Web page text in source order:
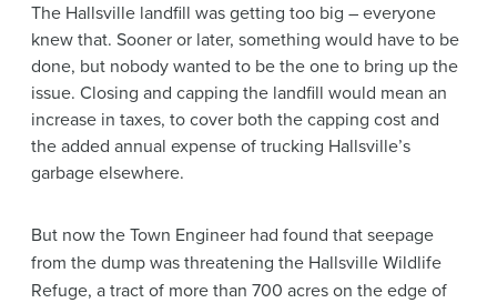
The Hallsville landfill was getting too big – everyone
knew that. Sooner or later, something would have to be
done, but nobody wanted to be the one to bring up the
issue. Closing and capping the landfill would mean an
increase in taxes, to cover both the capping cost and
the added annual expense of trucking Hallsville’s
garbage elsewhere.
But now the Town Engineer had found that seepage
from the dump was threatening the Hallsville Wildlife
Refuge, a tract of more than 700 acres on the edge of